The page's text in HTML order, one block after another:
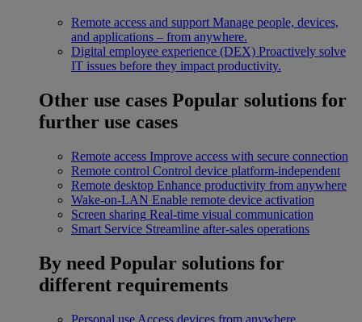
Remote access and support Manage people, devices,
and applications – from anywhere.
Digital employee experience (DEX) Proactively solve
IT issues before they impact productivity.
Other use cases Popular solutions for
further use cases
Remote access Improve access with secure connection
Remote control Control device platform-independent
Remote desktop Enhance productivity from anywhere
Wake-on-LAN Enable remote device activation
Screen sharing Real-time visual communication
Smart Service Streamline after-sales operations
By need Popular solutions for
different requirements
Personal use Access devices from anywhere